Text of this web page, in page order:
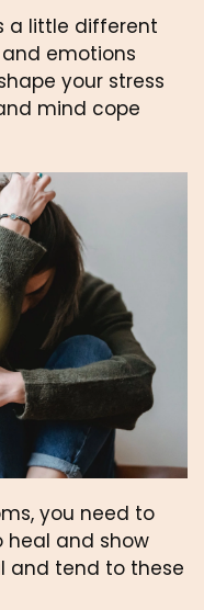
a little different
emotions
your stress
mind cope
you need to
heal and show
and tend to these